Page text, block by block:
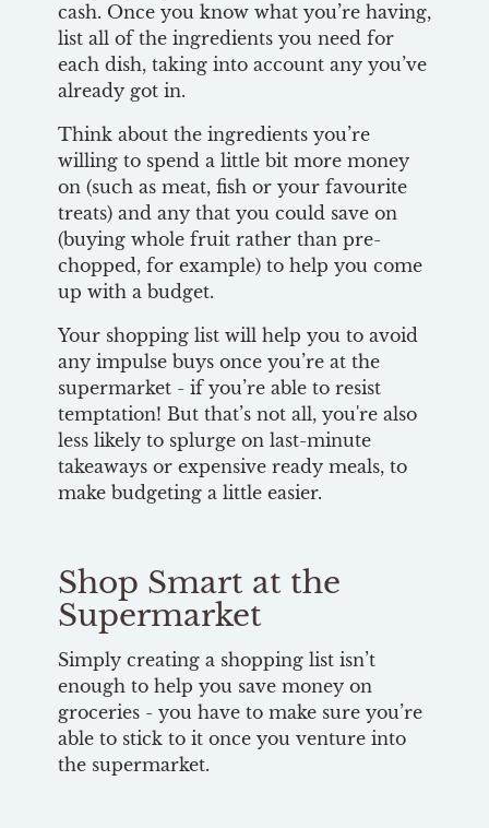
cash. Once you know what you’re having,
list all of the ingredients you need for
each dish, taking into account any you’ve
already got in.
Think about the ingredients you’re
willing to spend a little bit more money
on (such as meat, fish or your favourite
treats) and any that you could save on
(buying whole fruit rather than pre-
chopped, for example) to help you come
up with a budget.
Your shopping list will help you to avoid
any impulse buys once you’re at the
supermarket - if you’re able to resist
temptation! But that’s not all, you're also
less likely to splurge on last-minute
takeaways or expensive ready meals, to
make budgeting a little easier.
Shop Smart at the
Supermarket
Simply creating a shopping list isn’t
enough to help you save money on
groceries - you have to make sure you’re
able to stick to it once you venture into
the supermarket.